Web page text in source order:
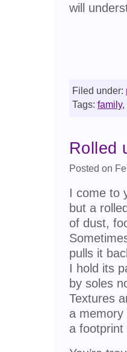
will
Filed under:
Tags: family,
Rolled
Posted on
I come to
but a
of dust,
pulls it
I hold its
by soles
Textures
a memory
a footprint